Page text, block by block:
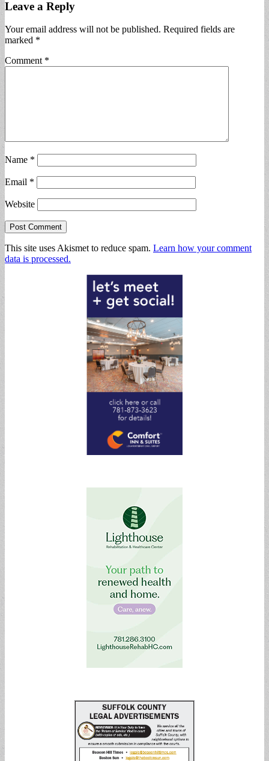
Leave a Reply
Your email address will not be published. Required fields are
marked *
Comment *
Name *
Email *
Website
This site uses Akismet to reduce spam. Learn how your comment
data is processed.